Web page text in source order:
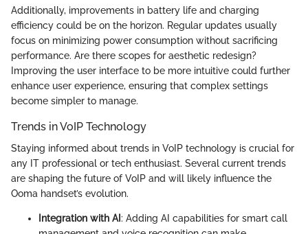
Additionally, improvements in battery life and charging
efficiency could be on the horizon. Regular updates usually
focus on minimizing power consumption without sacrificing
performance. Are there scopes for aesthetic redesign?
Improving the user interface to be more intuitive could further
enhance user experience, ensuring that complex settings
become simpler to manage.
Trends in VoIP Technology
Staying informed about trends in VoIP technology is crucial for
any IT professional or tech enthusiast. Several current trends
are shaping the future of VoIP and will likely influence the
Ooma handset’s evolution.
Integration with AI : Adding AI capabilities for smart call